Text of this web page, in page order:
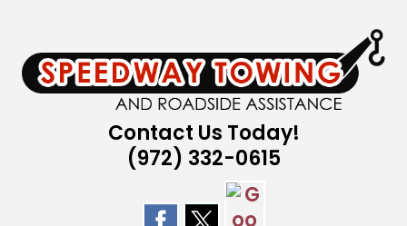
content
Contact Us Today!
(972) 332-0615